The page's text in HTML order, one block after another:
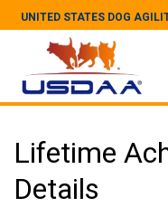
UNITED STATES DOG
Lifetime
Details